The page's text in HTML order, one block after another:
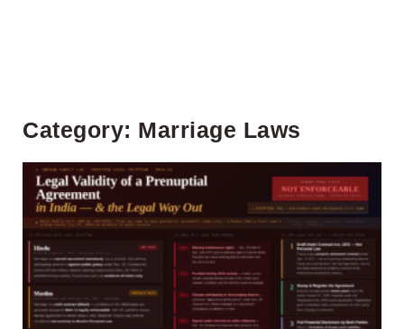
Category: Marriage Laws